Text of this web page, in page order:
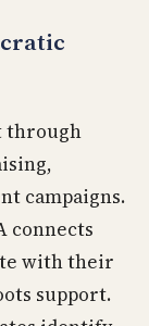
through
campaigns.
connects
with their
support.